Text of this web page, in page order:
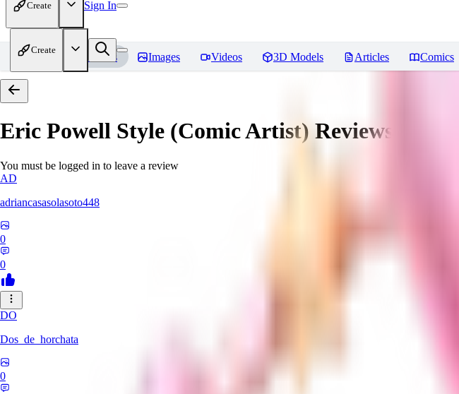
Create Sign In
Create
Home Models Images Videos 3D Models Articles Comics
Eric Powell Style (Comic Artist)Reviews
You must be logged in to leave a review
AD
adriancasasolasoto448
0
0
DO
Dos_de_horchata
0